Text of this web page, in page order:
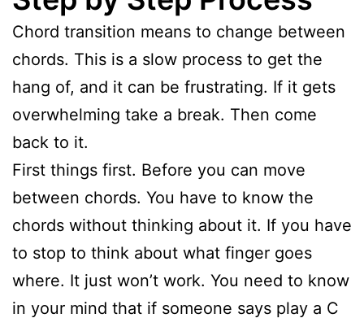
Chord transition means to change between
chords. This is a slow process to get the
hang of, and it can be frustrating. If it gets
overwhelming take a break. Then come
back to it.
First things first. Before you can move
between chords. You have to know the
chords without thinking about it. If you have
to stop to think about what finger goes
where. It just won’t work. You need to know
in your mind that if someone says play a C